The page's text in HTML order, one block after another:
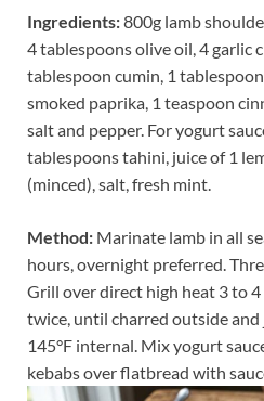
Ingredients:800g lamb
4 tablespoons olive oil, 4 garlic
tablespoon cumin, 1
smoked paprika, 1 teaspoon
salt and pepper. For yogurt
tablespoons tahini, juice of 1
(minced), salt, fresh mint.
Method: Marinate lamb in all
hours, overnight preferred.
Grill over direct high heat 3 to
twice, until charred outside
145°F internal. Mix yogurt
kebabs over flatbread with